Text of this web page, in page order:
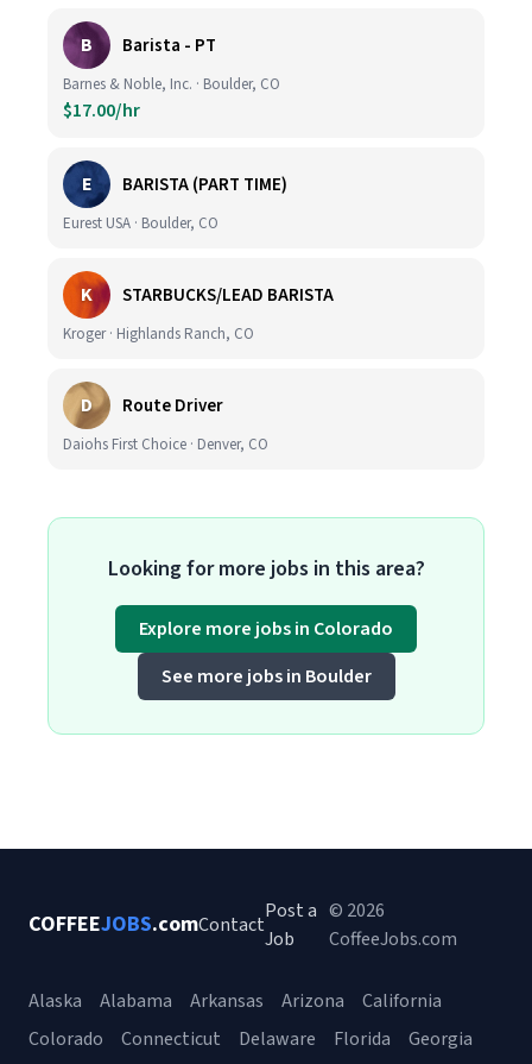
B Barista - PT
Barnes & Noble, Inc. · Boulder, CO
$17.00/hr
E BARISTA (PART TIME)
Eurest USA · Boulder, CO
K STARBUCKS/LEAD BARISTA
Kroger · Highlands Ranch, CO
D Route Driver
Daiohs First Choice · Denver, CO
Looking for more jobs in this area?
Explore more jobs in Colorado
See more jobs in Boulder
COFFEEJOBS.comContact
Post a
Job
© 2026
CoffeeJobs.com
Alaska Alabama Arkansas Arizona
California
Colorado
Connecticut Delaware Florida Georgia